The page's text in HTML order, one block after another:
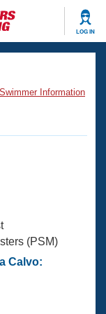
LOG IN
Swimmer Information
(PSM)
Calvo: